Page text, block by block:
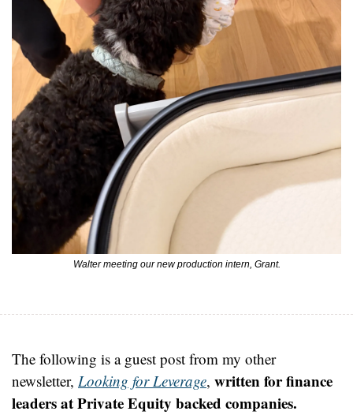
Walter meeting our new production intern, Grant.
The following is a guest post from my other
newsletter, Looking for Leverage, written for finance
leaders at Private Equity backed companies.